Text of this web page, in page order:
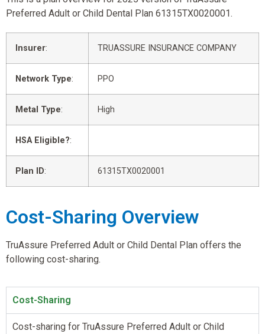
Preferred Adult or Child Dental Plan 61315TX0020001.
Insurer: TRUASSURE INSURANCE COMPANY
Network Type: PPO
Metal Type: High
HSA Eligible?:
Plan ID: 61315TX0020001
Cost-Sharing Overview
TruAssure Preferred Adult or Child Dental Plan offers the
following cost-sharing.
Cost-Sharing
Cost-sharing for TruAssure Preferred Adult or Child